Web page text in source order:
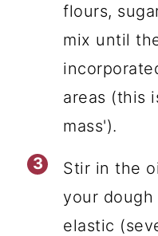
flours,
mix until
areas (this
mass').
Stir in the
your
elastic